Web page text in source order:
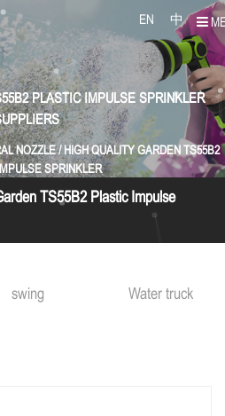
EN 中
PLASTIC IMPULSE SPRINKLER
NOZZLE/HIGH QUALITY GARDEN TS55B2
SPRINKLER
TS55B2 Plastic Impulse
swing Water truck